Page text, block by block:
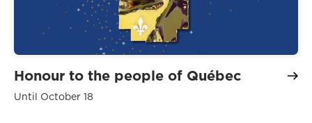
Honour to the people of Québec
Until October 18